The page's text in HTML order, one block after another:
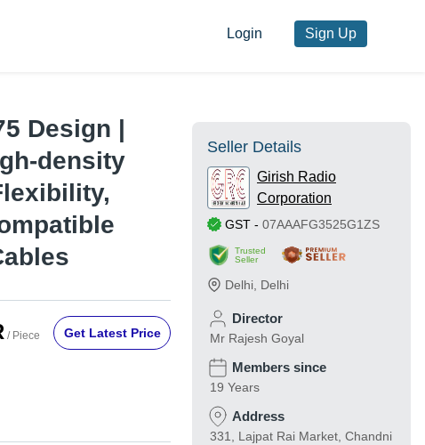
Login Sign Up
Design |
density
/ Piece Get Latest Price
Seller Details
Girish Radio
Corporation
GST - 07AAAFG3525G1ZS
Trusted
Seller
Delhi Delhi
Director
Mr Rajesh Goyal
Members since
19 Years
Address
331, Lajpat Rai Market, Chandni